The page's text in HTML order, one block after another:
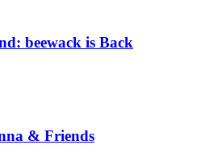
beewack is Back
& Friends